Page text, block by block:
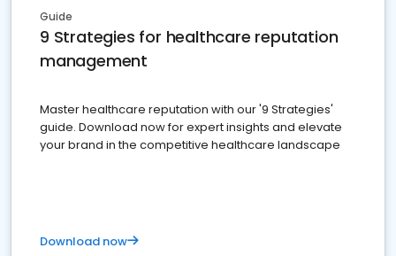
Guide
9 Strategies for healthcare reputation
management
Master healthcare reputation with our '9 Strategies'
guide. Download now for expert insights and elevate
your brand in the competitive healthcare landscape
Download now